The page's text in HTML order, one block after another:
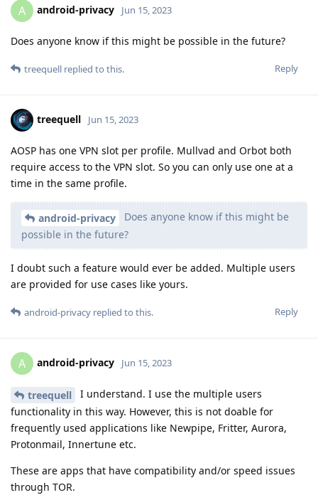
A android-privacy Jun 15, 2023
Does anyone know if this might be possible in the future?
Reply
treequell replied to this.
treequell Jun 15, 2023
AOSP has one VPN slot per profile. Mullvad and Orbot both
require access to the VPN slot. So you can only use one at a
time in the same profile.
android-privacy
Does anyone know if this might be
possible in the future?
I doubt such a feature would ever be added. Multiple users
are provided for use cases like yours.
Reply
android-privacy replied to this.
A android-privacy Jun 15, 2023
treequell
I understand. I use the multiple users
functionality in this way. However, this is not doable for
frequently used applications like Newpipe, Fritter, Aurora,
Protonmail, Innertune etc.
These are apps that have compatibility and/or speed issues
through TOR.